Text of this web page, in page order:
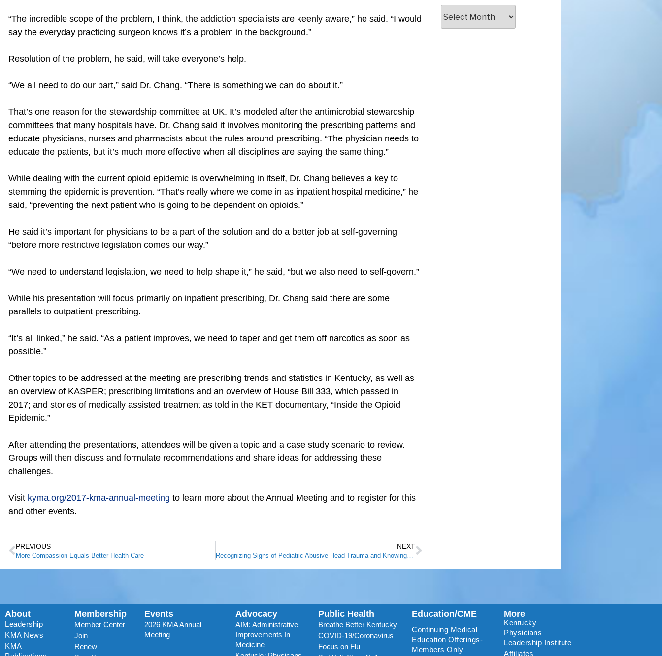
“The incredible scope of the problem, I think, the addiction specialists are keenly aware,” he said. “I would
say the everyday practicing surgeon knows it’s a problem in the background.”
Resolution of the problem, he said, will take everyone’s help.
“We all need to do our part,” said Dr. Chang. “There is something we can do about it.”
That’s one reason for the stewardship committee at UK. It’s modeled after the antimicrobial stewardship
committees that many hospitals have. Dr. Chang said it involves monitoring the prescribing patterns and
educate physicians, nurses and pharmacists about the rules around prescribing. “The physician needs to
educate the patients, but it’s much more effective when all disciplines are saying the same thing.”
While dealing with the current opioid epidemic is overwhelming in itself, Dr. Chang believes a key to
stemming the epidemic is prevention. “That’s really where we come in as inpatient hospital medicine,” he
said, “preventing the next patient who is going to be dependent on opioids.”
He said it’s important for physicians to be a part of the solution and do a better job at self-governing
“before more restrictive legislation comes our way.”
“We need to understand legislation, we need to help shape it,” he said, “but we also need to self-govern.”
While his presentation will focus primarily on inpatient prescribing, Dr. Chang said there are some
parallels to outpatient prescribing.
“It’s all linked,” he said. “As a patient improves, we need to taper and get them off narcotics as soon as
possible.”
Other topics to be addressed at the meeting are prescribing trends and statistics in Kentucky, as well as
an overview of KASPER; prescribing limitations and an overview of House Bill 333, which passed in
2017; and stories of medically assisted treatment as told in the KET documentary, “Inside the Opioid
Epidemic.”
After attending the presentations, attendees will be given a topic and a case study scenario to review.
Groups will then discuss and formulate recommendations and share ideas for addressing these
challenges.
Visit kyma.org/2017-kma-annual-meeting to learn more about the Annual Meeting and to register for this
and other events.
PREVIOUS
More Compassion Equals Better Health Care
NEXT
Recognizing Signs of Pediatric Abusive Head Trauma and Knowing What to Do
About
Leadership
KMA News
KMA
Membership
Member Center
Join
Renew
Events
2026 KMA Annual
Meeting
Advocacy
AIM: Administrative
Improvements In
Medicine
Public Health
Breathe Better Kentucky
COVID-19/Coronavirus
Focus on Flu
Education/CME
Continuing Medical
Education Offerings-
Members Only
More
Kentucky
Physicians
Leadership Institute
Affiliates